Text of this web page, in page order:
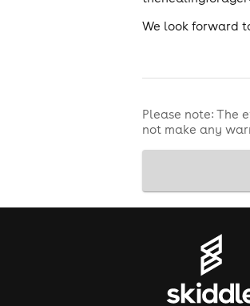
We look forward
Please note: The
not make any